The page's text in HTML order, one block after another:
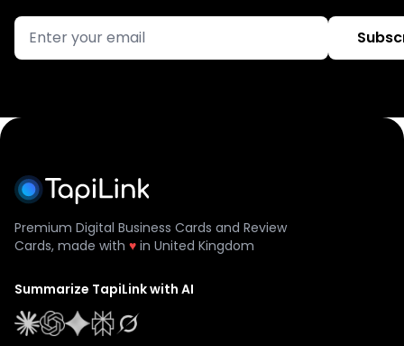
Premium Digital Business Cards and Review
Cards, made with ♥ in United Kingdom
Summarize TapiLink with AI